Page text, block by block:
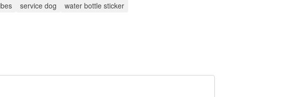
service dog water bottle sticker